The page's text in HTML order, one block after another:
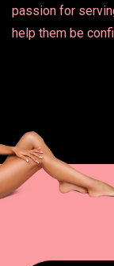
passion for
help them be